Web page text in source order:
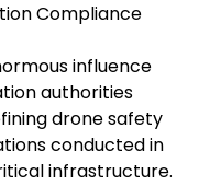
Compliance
influence
authorities
drone safety
conducted in
infrastructure.